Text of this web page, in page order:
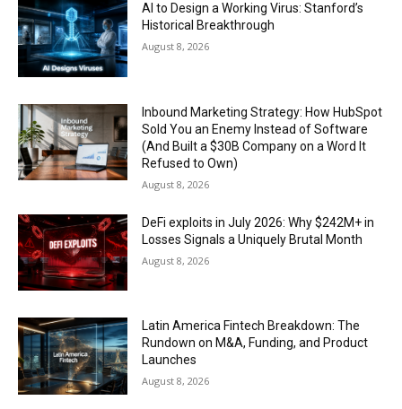
AI to Design a Working Virus: Stanford’s
Historical Breakthrough
August 8, 2026
Inbound Marketing Strategy: How HubSpot
Sold You an Enemy Instead of Software
(And Built a $30B Company on a Word It
Refused to Own)
August 8, 2026
DeFi exploits in July 2026: Why $242M+ in
Losses Signals a Uniquely Brutal Month
August 8, 2026
Latin America Fintech Breakdown: The
Rundown on M&A, Funding, and Product
Launches
August 8, 2026